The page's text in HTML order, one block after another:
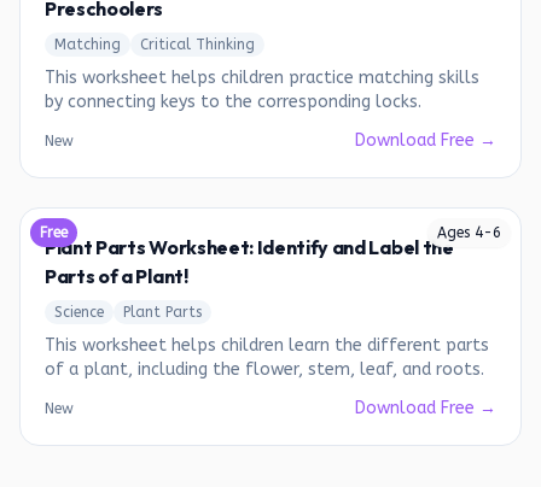
Preschoolers
Matching Critical Thinking
This worksheet helps children practice matching skills
by connecting keys to the corresponding locks.
New Download Free →
Ages 4-6
Free
Plant Parts Worksheet: Identify and Label the
Parts of a Plant!
Science Plant Parts
This worksheet helps children learn the different parts
of a plant, including the flower, stem, leaf, and roots.
New Download Free →